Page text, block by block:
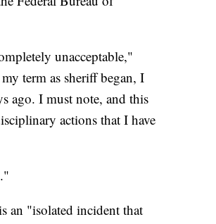
unacceptable,"
term as sheriff began, I
ago. I must note, and this
actions that I have
an "isolated incident that